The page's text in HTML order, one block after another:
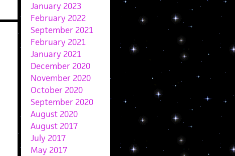
January 2023
February 2022
September 2021
February 2021
January 2021
December 2020
November 2020
October 2020
September 2020
August 2020
August 2017
July 2017
May 2017